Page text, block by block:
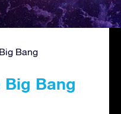
Bang
Bang